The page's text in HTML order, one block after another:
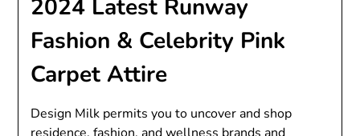
2024 Latest Runway
Fashion & Celebrity Pink
Carpet Attire
Design Milk permits you to uncover and shop